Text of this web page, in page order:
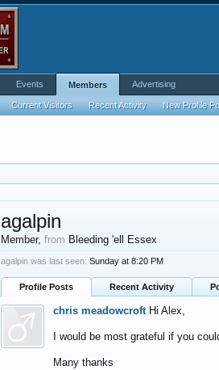
agalpin
Member, from Bleeding 'ell Essex
agalpin was last seen: Sunday at 8:20 PM
Profile Posts Recent Activity
chris meadowcroft Hi Alex,
I would be most grateful if you
Many thanks
Events Members
Current Visitors Recent Activity New Profile
Advertising